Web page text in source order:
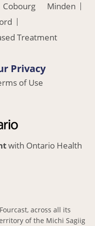
Cobourg
Minden
Treatment
Privacy
of Use
with Ontario Health
across all its
of the Michi Sagiig